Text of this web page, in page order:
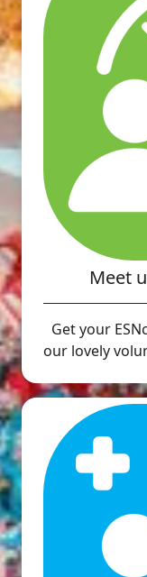
Meet
Get your
our lovely